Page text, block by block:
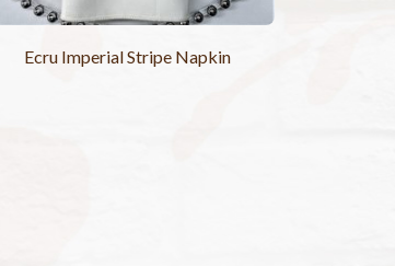
Ecru Imperial Stripe Napkin